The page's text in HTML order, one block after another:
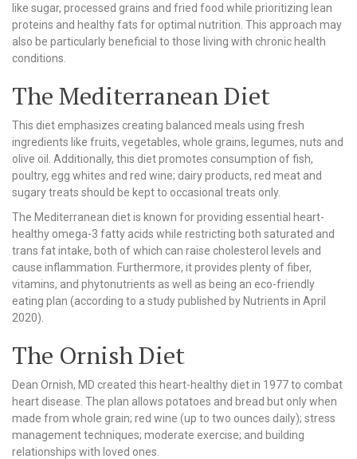
like sugar, processed grains and fried food while prioritizing lean
proteins and healthy fats for optimal nutrition. This approach may
also be particularly beneficial to those living with chronic health
conditions.
The Mediterranean Diet
This diet emphasizes creating balanced meals using fresh
ingredients like fruits, vegetables, whole grains, legumes, nuts and
olive oil. Additionally, this diet promotes consumption of fish,
poultry, egg whites and red wine; dairy products, red meat and
sugary treats should be kept to occasional treats only.
The Mediterranean diet is known for providing essential heart-
healthy omega-3 fatty acids while restricting both saturated and
trans fat intake, both of which can raise cholesterol levels and
cause inflammation. Furthermore, it provides plenty of fiber,
vitamins, and phytonutrients as well as being an eco-friendly
eating plan (according to a study published by Nutrients in April
2020).
The Ornish Diet
Dean Ornish, MD created this heart-healthy diet in 1977 to combat
heart disease. The plan allows potatoes and bread but only when
made from whole grain; red wine (up to two ounces daily); stress
management techniques; moderate exercise; and building
relationships with loved ones.